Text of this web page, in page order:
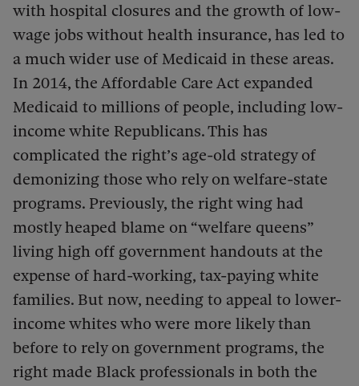
with hospital closures and the growth of low-
wage jobs without health insurance, has led to
a much wider use of Medicaid in these areas.
In 2014, the Affordable Care Act expanded
Medicaid to millions of people, including low-
income white Republicans. This has
complicated the right’s age-old strategy of
demonizing those who rely on welfare-state
programs. Previously, the right wing had
mostly heaped blame on “welfare queens”
living high off government handouts at the
expense of hard-working, tax-paying white
families. But now, needing to appeal to lower-
income whites who were more likely than
before to rely on government programs, the
right made Black professionals in both the